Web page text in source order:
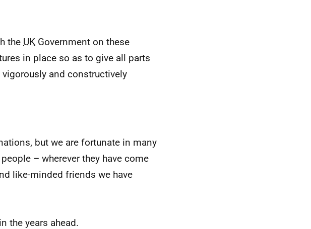
the UK Government on these
in place so as to give all parts
and constructively
but we are fortunate in many
– wherever they have come
like-minded friends we have
the years ahead.